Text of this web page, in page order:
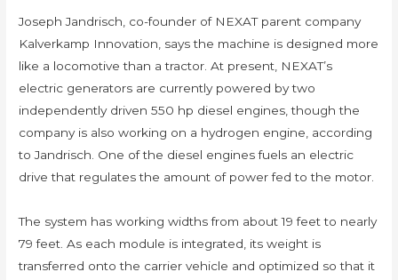
Joseph Jandrisch, co-founder of NEXAT parent company
Kalverkamp Innovation, says the machine is designed more
like a locomotive than a tractor. At present, NEXAT’s
electric generators are currently powered by two
independently driven 550 hp diesel engines, though the
company is also working on a hydrogen engine, according
to Jandrisch. One of the diesel engines fuels an electric
drive that regulates the amount of power fed to the motor.
The system has working widths from about 19 feet to nearly
79 feet. As each module is integrated, its weight is
transferred onto the carrier vehicle and optimized so that it